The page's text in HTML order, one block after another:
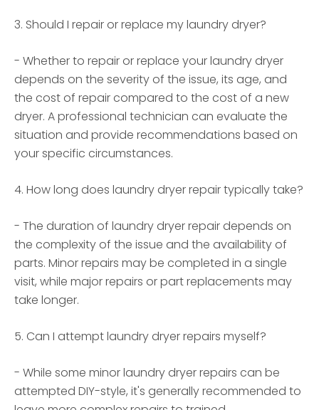
3. Should I repair or replace my laundry dryer?
- Whether to repair or replace your laundry dryer
depends on the severity of the issue, its age, and
the cost of repair compared to the cost of a new
dryer. A professional technician can evaluate the
situation and provide recommendations based on
your specific circumstances.
4. How long does laundry dryer repair typically take?
- The duration of laundry dryer repair depends on
the complexity of the issue and the availability of
parts. Minor repairs may be completed in a single
visit, while major repairs or part replacements may
take longer.
5. Can I attempt laundry dryer repairs myself?
- While some minor laundry dryer repairs can be
attempted DIY-style, it's generally recommended to